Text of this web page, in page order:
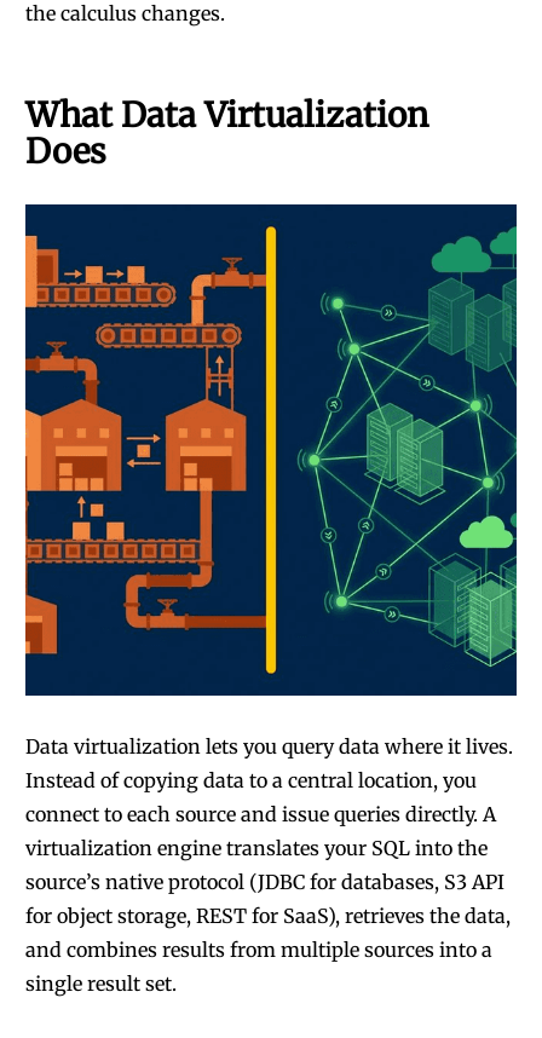
the calculus changes.
What Data Virtualization
Does
Data virtualization lets you query data where it lives.
Instead of copying data to a central location, you
connect to each source and issue queries directly. A
virtualization engine translates your SQL into the
source’s native protocol (JDBC for databases, S3 API
for object storage, REST for SaaS), retrieves the data,
and combines results from multiple sources into a
single result set.